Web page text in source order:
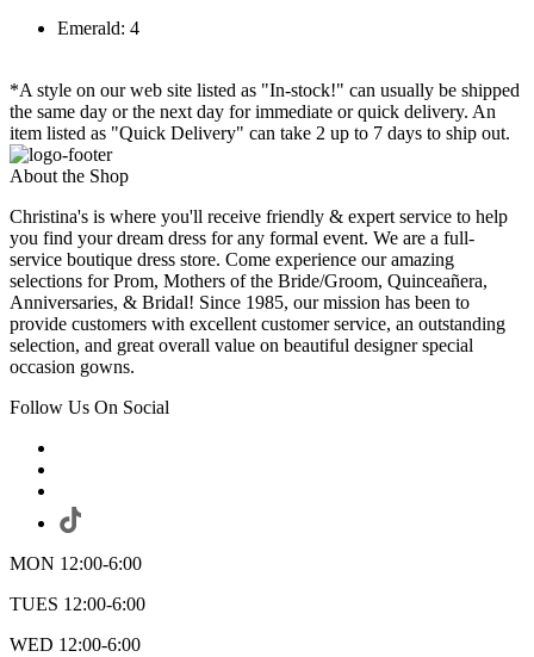
Emerald: 4
*A style on our web site listed as "In-stock!" can usually be shipped
the same day or the next day for immediate or quick delivery. An
item listed as "Quick Delivery" can take 2 up to 7 days to ship out.
About the Shop
Christina's is where you'll receive friendly & expert service to help
you find your dream dress for any formal event. We are a full-
service boutique dress store. Come experience our amazing
selections for Prom, Mothers of the Bride/Groom, Quinceañera,
Anniversaries, & Bridal! Since 1985, our mission has been to
provide customers with excellent customer service, an outstanding
selection, and great overall value on beautiful designer special
occasion gowns.
Follow Us On Social
MON 12:00-6:00
TUES 12:00-6:00
WED 12:00-6:00